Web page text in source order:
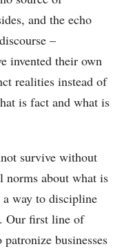
and the echo
–
invented their own
realities instead of
is fact and what is
survive without
norms about what is
way to discipline
Our first line of
businesses